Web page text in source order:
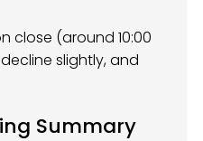
close (around 10:00
slightly, and
Summary